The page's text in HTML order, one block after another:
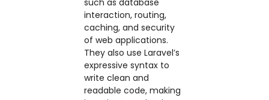
interaction, routing,
caching, and security
of web applications.
They also use Laravel’s
expressive syntax to
write clean and
readable code, making